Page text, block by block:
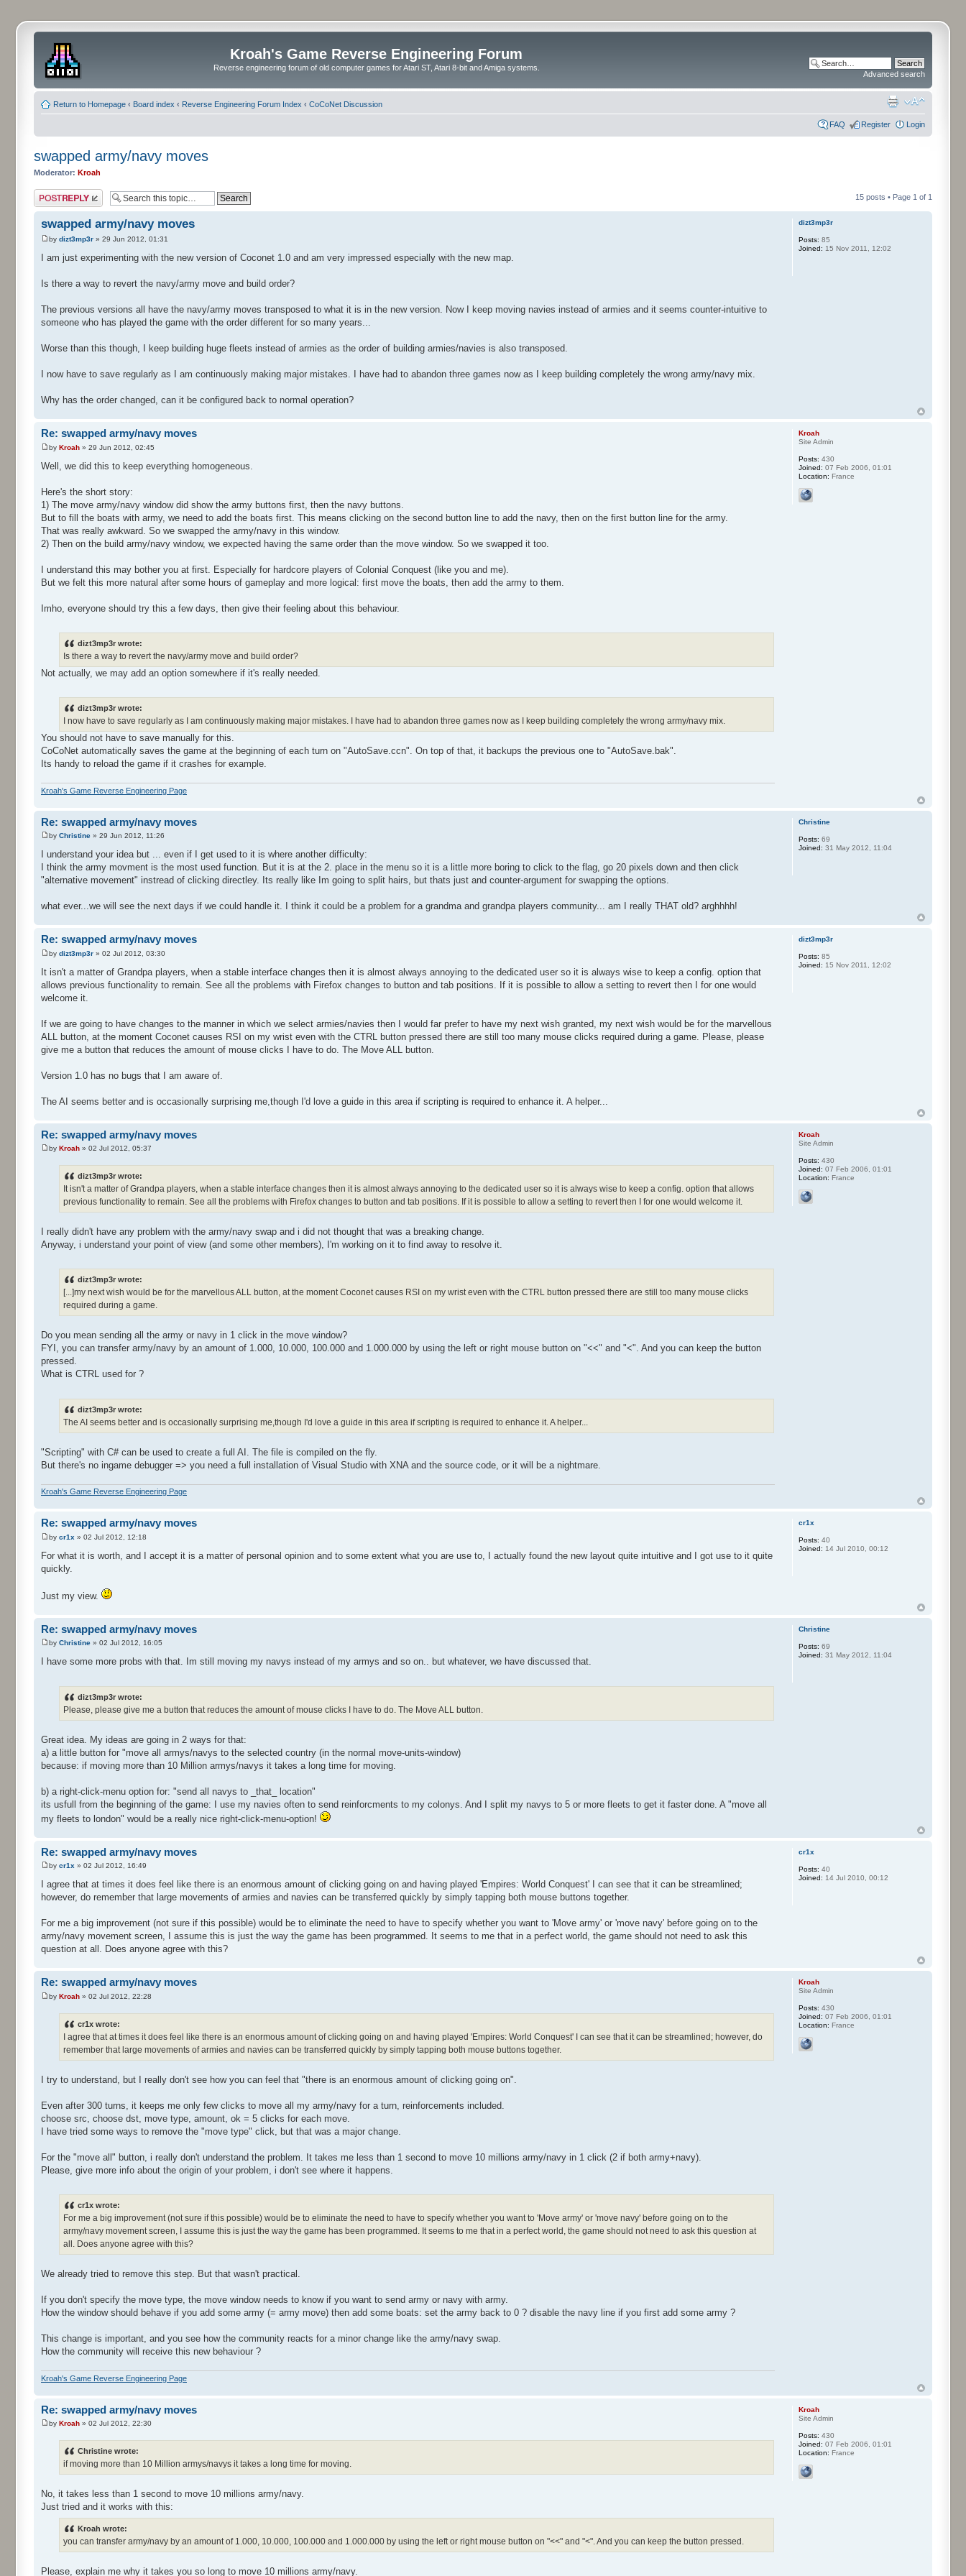
Kroah's Game Reverse Engineering Forum
Reverse engineering forum of old computer games for Atari ST, Atari 8-bit and Amiga systems.
Advanced search
Return to Homepage ‹ Board index ‹ Reverse Engineering Forum Index ‹ CoCoNet Discussion
FAQ Register Login
swapped army/navy moves
Moderator: Kroah
Post a reply 15 posts • Page 1 of 1
swapped army/navy moves
by dizt3mp3r » 29 Jun 2012, 01:31
I am just experimenting with the new version of Coconet 1.0 and am very impressed especially with the new map.
Is there a way to revert the navy/army move and build order?
The previous versions all have the navy/army moves transposed to what it is in the new version. Now I keep moving navies instead of armies and it seems counter-intuitive to
someone who has played the game with the order different for so many years...
Worse than this though, I keep building huge fleets instead of armies as the order of building armies/navies is also transposed.
I now have to save regularly as I am continuously making major mistakes. I have had to abandon three games now as I keep building completely the wrong army/navy mix.
Why has the order changed, can it be configured back to normal operation?
dizt3mp3r
Posts: 85
Joined: 15 Nov 2011, 12:02
Re: swapped army/navy moves
by Kroah » 29 Jun 2012, 02:45
Well, we did this to keep everything homogeneous.
Here's the short story:
1) The move army/navy window did show the army buttons first, then the navy buttons.
But to fill the boats with army, we need to add the boats first. This means clicking on the second button line to add the navy, then on the first button line for the army.
That was really awkward. So we swapped the army/navy in this window.
2) Then on the build army/navy window, we expected having the same order than the move window. So we swapped it too.
I understand this may bother you at first. Especially for hardcore players of Colonial Conquest (like you and me).
But we felt this more natural after some hours of gameplay and more logical: first move the boats, then add the army to them.
Imho, everyone should try this a few days, then give their feeling about this behaviour.
dizt3mp3r wrote:
Is there a way to revert the navy/army move and build order?
Not actually, we may add an option somewhere if it's really needed.
dizt3mp3r wrote:
I now have to save regularly as I am continuously making major mistakes. I have had to abandon three games now as I keep building completely the wrong army/navy mix.
You should not have to save manually for this.
CoCoNet automatically saves the game at the beginning of each turn on "AutoSave.ccn". On top of that, it backups the previous one to "AutoSave.bak".
Its handy to reload the game if it crashes for example.
Kroah's Game Reverse Engineering Page
Kroah
Site Admin
Posts: 430
Joined: 07 Feb 2006, 01:01
Location: France
Re: swapped army/navy moves
by Christine » 29 Jun 2012, 11:26
I understand your idea but ... even if I get used to it is where another difficulty:
I think the army movment is the most used function. But it is at the 2. place in the menu so it is a little more boring to click to the flag, go 20 pixels down and then click
"alternative movement" instread of clicking directley. Its really like Im going to split hairs, but thats just and counter-argument for swapping the options.
what ever...we will see the next days if we could handle it. I think it could be a problem for a grandma and grandpa players community... am I really THAT old? arghhhh!
Christine
Posts: 69
Joined: 31 May 2012, 11:04
Re: swapped army/navy moves
by dizt3mp3r » 02 Jul 2012, 03:30
It isn't a matter of Grandpa players, when a stable interface changes then it is almost always annoying to the dedicated user so it is always wise to keep a config. option that
allows previous functionality to remain. See all the problems with Firefox changes to button and tab positions. If it is possible to allow a setting to revert then I for one would
welcome it.
If we are going to have changes to the manner in which we select armies/navies then I would far prefer to have my next wish granted, my next wish would be for the marvellous
ALL button, at the moment Coconet causes RSI on my wrist even with the CTRL button pressed there are still too many mouse clicks required during a game. Please, please
give me a button that reduces the amount of mouse clicks I have to do. The Move ALL button.
Version 1.0 has no bugs that I am aware of.
The AI seems better and is occasionally surprising me,though I'd love a guide in this area if scripting is required to enhance it. A helper...
dizt3mp3r
Posts: 85
Joined: 15 Nov 2011, 12:02
Re: swapped army/navy moves
by Kroah » 02 Jul 2012, 05:37
dizt3mp3r wrote:
It isn't a matter of Grandpa players, when a stable interface changes then it is almost always annoying to the dedicated user so it is always wise to keep a config. option that allows
previous functionality to remain. See all the problems with Firefox changes to button and tab positions. If it is possible to allow a setting to revert then I for one would welcome it.
I really didn't have any problem with the army/navy swap and i did not thought that was a breaking change.
Anyway, i understand your point of view (and some other members), I'm working on it to find away to resolve it.
dizt3mp3r wrote:
[...]my next wish would be for the marvellous ALL button, at the moment Coconet causes RSI on my wrist even with the CTRL button pressed there are still too many mouse clicks
required during a game.
Do you mean sending all the army or navy in 1 click in the move window?
FYI, you can transfer army/navy by an amount of 1.000, 10.000, 100.000 and 1.000.000 by using the left or right mouse button on "<<" and "<". And you can keep the button
pressed.
What is CTRL used for ?
dizt3mp3r wrote:
The AI seems better and is occasionally surprising me,though I'd love a guide in this area if scripting is required to enhance it. A helper...
"Scripting" with C# can be used to create a full AI. The file is compiled on the fly.
But there's no ingame debugger => you need a full installation of Visual Studio with XNA and the source code, or it will be a nightmare.
Kroah's Game Reverse Engineering Page
Kroah
Site Admin
Posts: 430
Joined: 07 Feb 2006, 01:01
Location: France
Re: swapped army/navy moves
by cr1x » 02 Jul 2012, 12:18
For what it is worth, and I accept it is a matter of personal opinion and to some extent what you are use to, I actually found the new layout quite intuitive and I got use to it quite
quickly.
Just my view.
cr1x
Posts: 40
Joined: 14 Jul 2010, 00:12
Re: swapped army/navy moves
by Christine » 02 Jul 2012, 16:05
I have some more probs with that. Im still moving my navys instead of my armys and so on.. but whatever, we have discussed that.
dizt3mp3r wrote:
Please, please give me a button that reduces the amount of mouse clicks I have to do. The Move ALL button.
Great idea. My ideas are going in 2 ways for that:
a) a little button for "move all armys/navys to the selected country (in the normal move-units-window)
because: if moving more than 10 Million armys/navys it takes a long time for moving.
b) a right-click-menu option for: "send all navys to _that_ location"
its usfull from the beginning of the game: I use my navies often to send reinforcments to my colonys. And I split my navys to 5 or more fleets to get it faster done. A "move all
my fleets to london" would be a really nice right-click-menu-option!
Christine
Posts: 69
Joined: 31 May 2012, 11:04
Re: swapped army/navy moves
by cr1x » 02 Jul 2012, 16:49
I agree that at times it does feel like there is an enormous amount of clicking going on and having played 'Empires: World Conquest' I can see that it can be streamlined;
however, do remember that large movements of armies and navies can be transferred quickly by simply tapping both mouse buttons together.
For me a big improvement (not sure if this possible) would be to eliminate the need to have to specify whether you want to 'Move army' or 'move navy' before going on to the
army/navy movement screen, I assume this is just the way the game has been programmed. It seems to me that in a perfect world, the game should not need to ask this
question at all. Does anyone agree with this?
cr1x
Posts: 40
Joined: 14 Jul 2010, 00:12
Re: swapped army/navy moves
by Kroah » 02 Jul 2012, 22:28
cr1x wrote:
I agree that at times it does feel like there is an enormous amount of clicking going on and having played 'Empires: World Conquest' I can see that it can be streamlined; however, do
remember that large movements of armies and navies can be transferred quickly by simply tapping both mouse buttons together.
I try to understand, but I really don't see how you can feel that "there is an enormous amount of clicking going on".
Even after 300 turns, it keeps me only few clicks to move all my army/navy for a turn, reinforcements included.
choose src, choose dst, move type, amount, ok = 5 clicks for each move.
I have tried some ways to remove the "move type" click, but that was a major change.
For the "move all" button, i really don't understand the problem. It takes me less than 1 second to move 10 millions army/navy in 1 click (2 if both army+navy).
Please, give more info about the origin of your problem, i don't see where it happens.
cr1x wrote:
For me a big improvement (not sure if this possible) would be to eliminate the need to have to specify whether you want to 'Move army' or 'move navy' before going on to the
army/navy movement screen, I assume this is just the way the game has been programmed. It seems to me that in a perfect world, the game should not need to ask this question at
all. Does anyone agree with this?
We already tried to remove this step. But that wasn't practical.
If you don't specify the move type, the move window needs to know if you want to send army or navy with army.
How the window should behave if you add some army (= army move) then add some boats: set the army back to 0 ? disable the navy line if you first add some army ?
This change is important, and you see how the community reacts for a minor change like the army/navy swap.
How the community will receive this new behaviour ?
Kroah's Game Reverse Engineering Page
Kroah
Site Admin
Posts: 430
Joined: 07 Feb 2006, 01:01
Location: France
Re: swapped army/navy moves
by Kroah » 02 Jul 2012, 22:30
Christine wrote:
if moving more than 10 Million armys/navys it takes a long time for moving.
No, it takes less than 1 second to move 10 millions army/navy.
Just tried and it works with this:
Kroah wrote:
you can transfer army/navy by an amount of 1.000, 10.000, 100.000 and 1.000.000 by using the left or right mouse button on "<<" and "<". And you can keep the button pressed.
Please, explain me why it takes you so long to move 10 millions army/navy.
Kroah
Site Admin
Posts: 430
Joined: 07 Feb 2006, 01:01
Location: France